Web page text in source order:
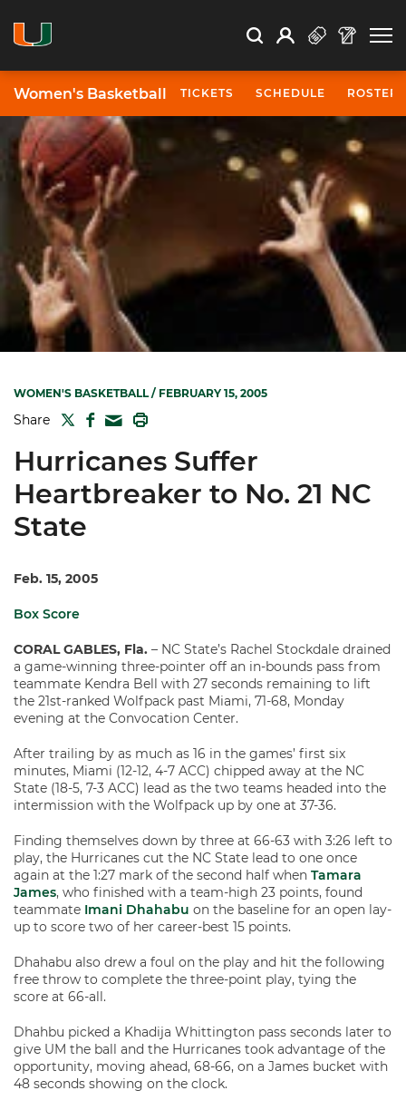
Search Search
Open Search
Profile
Women's Basketball TICKETS SCHEDULE ROSTER
WOMEN'S BASKETBALL/ FEBRUARY 15, 2005
Share TWITTER
FACEBOOK
MAIL
Hurricanes Suffer
Heartbreaker to No. 21 NC
State
Feb. 15, 2005
Box Score
CORAL GABLES, Fla. – NC State’s Rachel Stockdale drained
a game-winning three-pointer off an in-bounds pass from
teammate Kendra Bell with 27 seconds remaining to lift
the 21st-ranked Wolfpack past Miami, 71-68, Monday
evening at the Convocation Center.
After trailing by as much as 16 in the games’ first six
minutes, Miami (12-12, 4-7 ACC) chipped away at the NC
State (18-5, 7-3 ACC) lead as the two teams headed into the
intermission with the Wolfpack up by one at 37-36.
Finding themselves down by three at 66-63 with 3:26 left to
play, the Hurricanes cut the NC State lead to one once
again at the 1:27 mark of the second half when Tamara
James, who finished with a team-high 23 points, found
teammate Imani Dhahabu on the baseline for an open lay-
up to score two of her career-best 15 points.
Dhahabu also drew a foul on the play and hit the following
free throw to complete the three-point play, tying the
score at 66-all.
Dhahbu picked a Khadija Whittington pass seconds later to
give UM the ball and the Hurricanes took advantage of the
opportunity, moving ahead, 68-66, on a James bucket with
48 seconds showing on the clock.